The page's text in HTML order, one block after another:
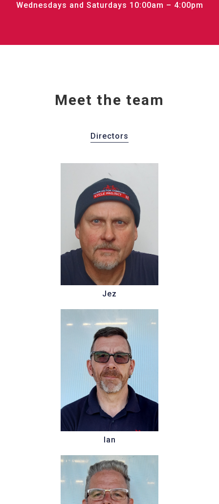
Wednesdays and Saturdays 10:00am – 4:00pm
Meet the team
Directors
Jez
Ian